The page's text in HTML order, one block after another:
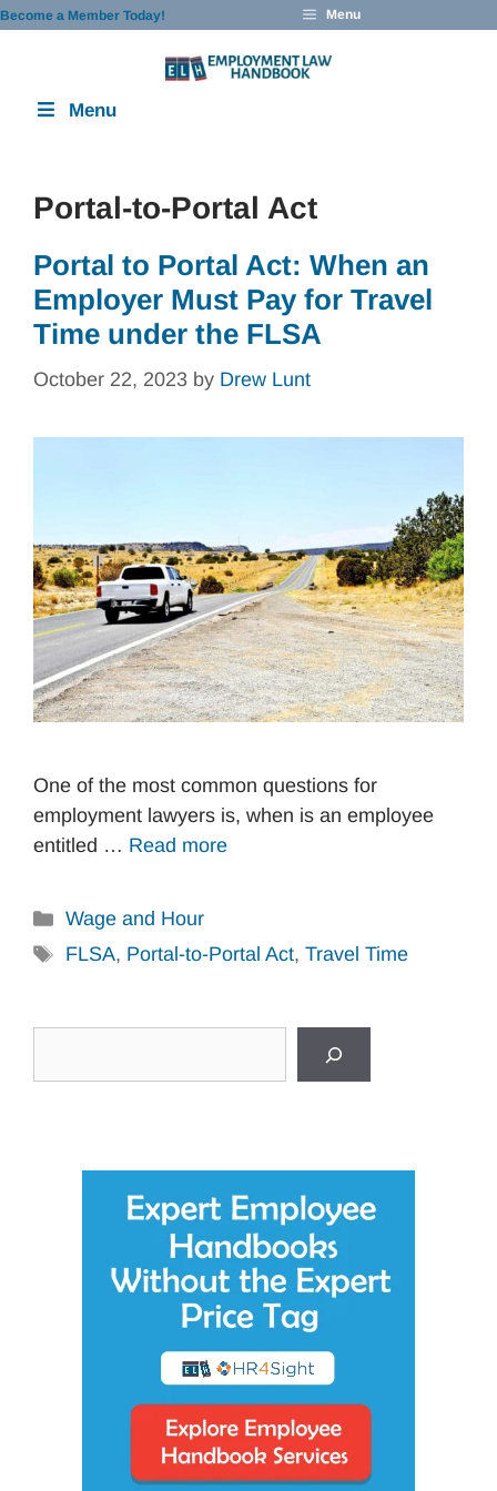
Skip
Become a Member Today! Menu
Menu
Portal-to-Portal Act
Portal to Portal Act: When an
Employer Must Pay for Travel
Time under the FLSA
October 22, 2023 by Drew Lunt
One of the most common questions for
employment lawyers is, when is an employee
entitled … Read more
Categories
Wage and Hour
Tags
FLSA, Portal-to-Portal Act, Travel Time